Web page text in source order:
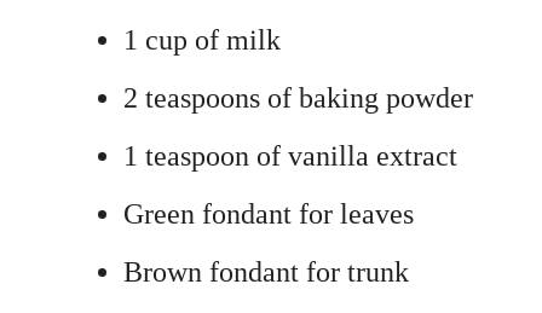
1 cup of milk
2 teaspoons of baking powder
1 teaspoon of vanilla extract
Green fondant for leaves
Brown fondant for trunk